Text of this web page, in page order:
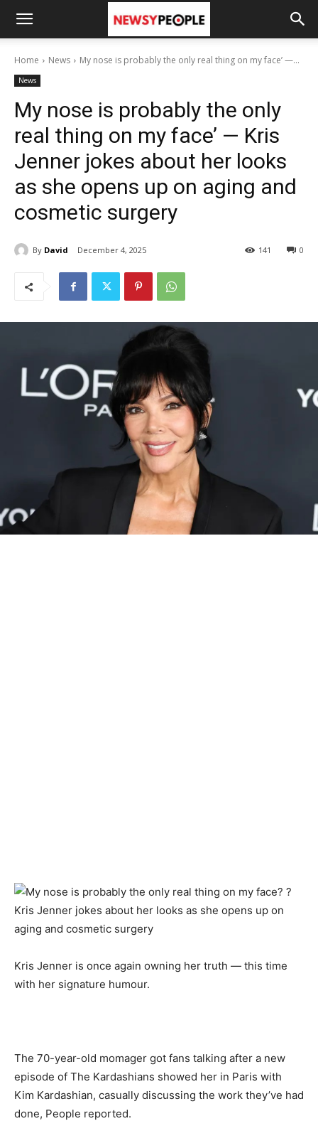
Home News My nose is probably the only real thing on my face’ —...
News
My nose is probably the only
real thing on my face’ — Kris
Jenner jokes about her looks
as she opens up on aging and
cosmetic surgery
By David December 4, 2025 0
141
Kris Jenner is once again owning her truth — this time
with her signature humour.
The 70-year-old momager got fans talking after a new
episode of The Kardashians showed her in Paris with
Kim Kardashian, casually discussing the work they’ve had
done, People reported.